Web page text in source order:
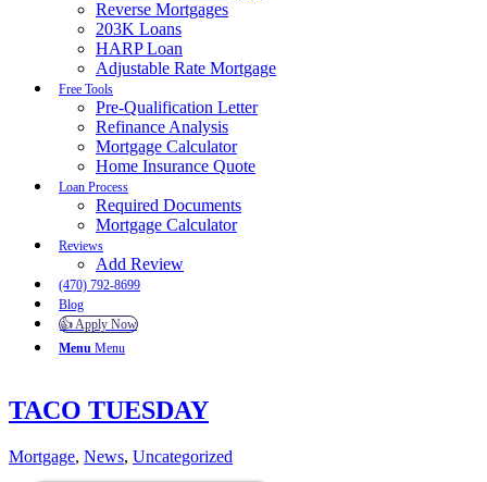
Reverse Mortgages
203K Loans
HARP Loan
Adjustable Rate Mortgage
Free Tools
Pre-Qualification Letter
Refinance Analysis
Mortgage Calculator
Home Insurance Quote
Loan Process
Required Documents
Mortgage Calculator
Reviews
Add Review
(470) 792-8699
Blog
👍 Apply Now
Menu Menu
TACO TUESDAY
Mortgage, News, Uncategorized